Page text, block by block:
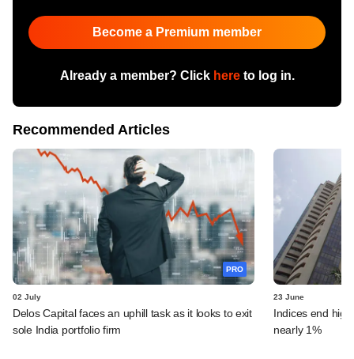
Become a Premium member
Already a member? Click hereto log in.
Recommended Articles
PRO
02 July
Delos Capital faces an uphill task as it looks to exit
sole India portfolio firm
23 June
Indices end
nearly 1%